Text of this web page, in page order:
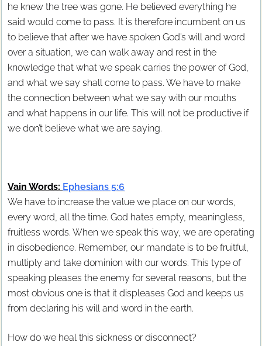
he knew the tree was gone. He believed everything he
said would come to pass. It is therefore incumbent on us
to believe that after we have spoken God’s will and word
over a situation, we can walk away and rest in the
knowledge that what we speak carries the power of God,
and what we say shall come to pass. We have to make
the connection between what we say with our mouths
and what happens in our life. This will not be productive if
we don’t believe what we are saying.
Vain Words: Ephesians 5:6
We have to increase the value we place on our words,
every word, all the time. God hates empty, meaningless,
fruitless words. When we speak this way, we are operating
in disobedience. Remember, our mandate is to be fruitful,
multiply and take dominion with our words. This type of
speaking pleases the enemy for several reasons, but the
most obvious one is that it displeases God and keeps us
from declaring his will and word in the earth.
How do we heal this sickness or disconnect?